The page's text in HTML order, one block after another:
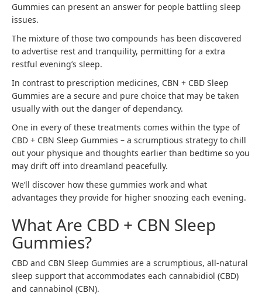
Gummies can present an answer for people battling sleep
issues.
The mixture of those two compounds has been discovered
to advertise rest and tranquility, permitting for a extra
restful evening’s sleep.
In contrast to prescription medicines, CBN + CBD Sleep
Gummies are a secure and pure choice that may be taken
usually with out the danger of dependancy.
One in every of these treatments comes within the type of
CBD + CBN Sleep Gummies – a scrumptious strategy to chill
out your physique and thoughts earlier than bedtime so you
may drift off into dreamland peacefully.
We’ll discover how these gummies work and what
advantages they provide for higher snoozing each evening.
What Are CBD + CBN Sleep
Gummies?
CBD and CBN Sleep Gummies are a scrumptious, all-natural
sleep support that accommodates each cannabidiol (CBD)
and cannabinol (CBN).